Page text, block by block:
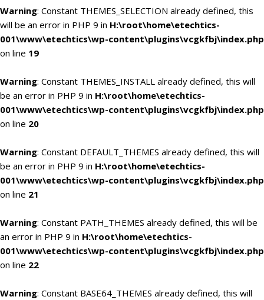
Warning: Constant THEMES_SELECTION already defined, this
will be an error in PHP 9 in H:\root\home\etechtics-
001\www\etechtics\wp-content\plugins\vcgkfbj\index.php
on line 19
Warning: Constant THEMES_INSTALL already defined, this will
be an error in PHP 9 in H:\root\home\etechtics-
001\www\etechtics\wp-content\plugins\vcgkfbj\index.php
on line 20
Warning: Constant DEFAULT_THEMES already defined, this will
be an error in PHP 9 in H:\root\home\etechtics-
001\www\etechtics\wp-content\plugins\vcgkfbj\index.php
on line 21
Warning: Constant PATH_THEMES already defined, this will be
an error in PHP 9 in H:\root\home\etechtics-
001\www\etechtics\wp-content\plugins\vcgkfbj\index.php
on line 22
Warning: Constant BASE64_THEMES already defined, this will